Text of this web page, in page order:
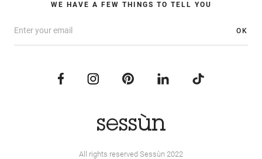
WE HAVE A FEW THINGS TO TELL YOU
OK
All rights reserved Sessùn 2022